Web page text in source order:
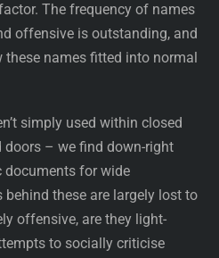
The frequency of names
offensive is outstanding, and
these names fitted into normal
simply used within closed
doors – we find down-right
for wide
these are largely lost to
offensive, are they light-
to socially criticise